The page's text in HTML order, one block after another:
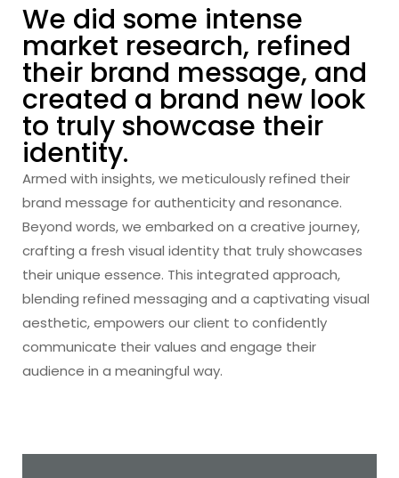
We did some intense
market research, refined
their brand message, and
created a brand new look
to truly showcase their
identity.
Armed with insights, we meticulously refined their
brand message for authenticity and resonance.
Beyond words, we embarked on a creative journey,
crafting a fresh visual identity that truly showcases
their unique essence. This integrated approach,
blending refined messaging and a captivating visual
aesthetic, empowers our client to confidently
communicate their values and engage their
audience in a meaningful way.